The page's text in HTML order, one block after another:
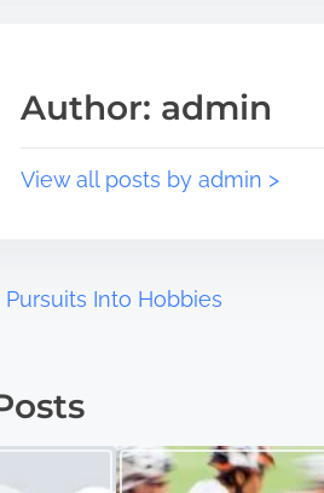
Author: admin
View all posts by admin >
Pursuits Into Hobbies